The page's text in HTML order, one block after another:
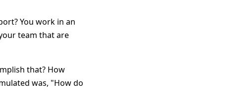
You work in an
team that are
that? How
was, "How do